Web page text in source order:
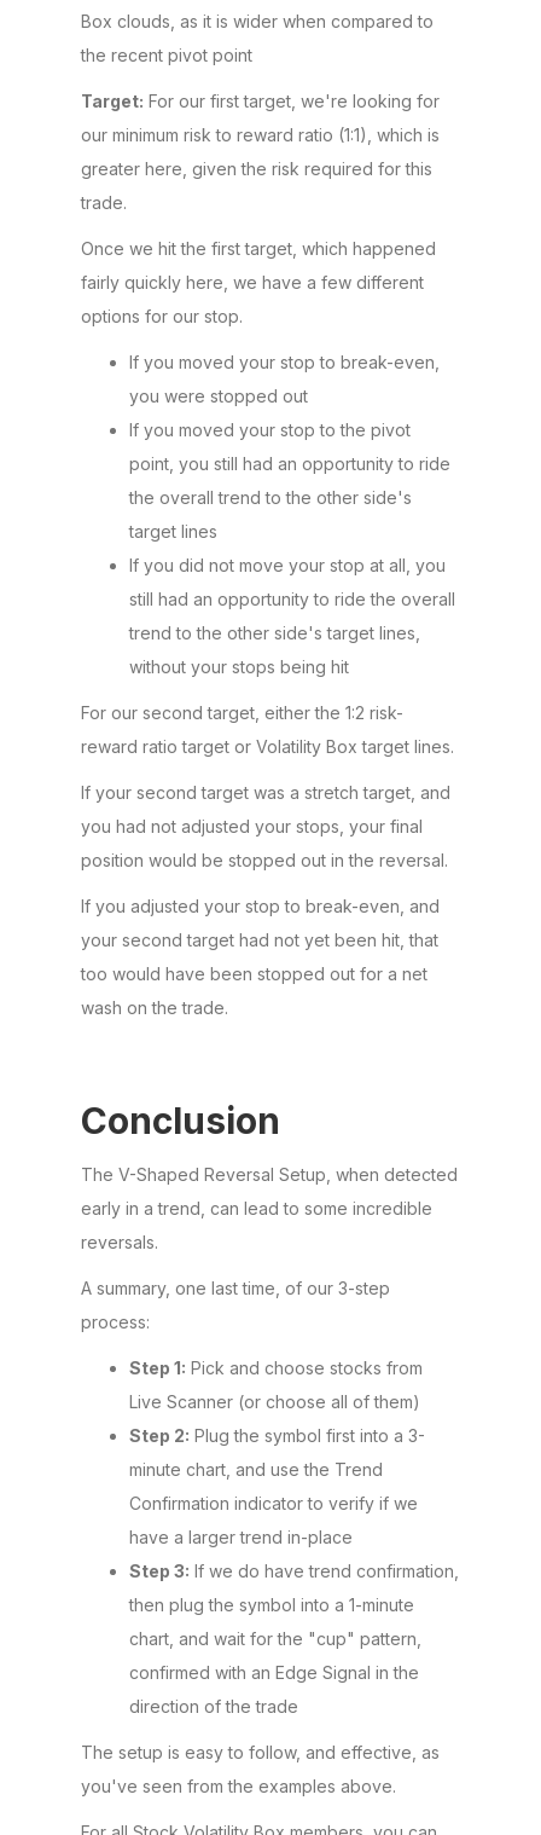
Box clouds, as it is wider when compared to
the recent pivot point
Target: For our first target, we're looking for
our minimum risk to reward ratio (1:1), which is
greater here, given the risk required for this
trade.
Once we hit the first target, which happened
fairly quickly here, we have a few different
options for our stop.
If you moved your stop to break-even,
you were stopped out
If you moved your stop to the pivot
point, you still had an opportunity to ride
the overall trend to the other side's
target lines
If you did not move your stop at all, you
still had an opportunity to ride the overall
trend to the other side's target lines,
without your stops being hit
For our second target, either the 1:2 risk-
reward ratio target or Volatility Box target lines.
If your second target was a stretch target, and
you had not adjusted your stops, your final
position would be stopped out in the reversal.
If you adjusted your stop to break-even, and
your second target had not yet been hit, that
too would have been stopped out for a net
wash on the trade.
Conclusion
The V-Shaped Reversal Setup, when detected
early in a trend, can lead to some incredible
reversals.
A summary, one last time, of our 3-step
process:
Step 1: Pick and choose stocks from
Live Scanner (or choose all of them)
Step 2: Plug the symbol first into a 3-
minute chart, and use the Trend
Confirmation indicator to verify if we
have a larger trend in-place
Step 3: If we do have trend confirmation,
then plug the symbol into a 1-minute
chart, and wait for the "cup" pattern,
confirmed with an Edge Signal in the
direction of the trade
The setup is easy to follow, and effective, as
you've seen from the examples above.